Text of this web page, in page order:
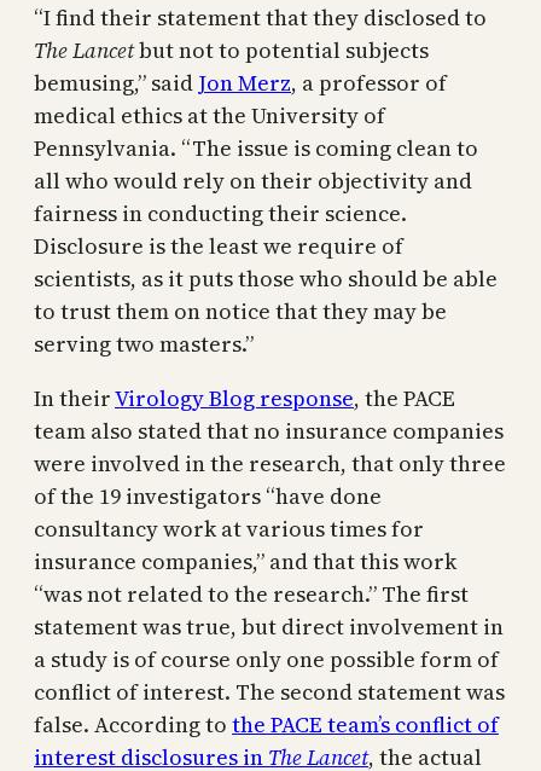
“I find their statement that they disclosed to
The Lancetbut not to potential subjects
bemusing,” said Jon Merz, a professor of
medical ethics at the University of
Pennsylvania. “The issue is coming clean to
all who would rely on their objectivity and
fairness in conducting their science.
Disclosure is the least we require of
scientists, as it puts those who should be able
to trust them on notice that they may be
serving two masters.”
In theirVirology Blog response, the PACE
team also stated that no insurance companies
were involved in the research, that only three
of the 19 investigators “have done
consultancy work at various times for
insurance companies,” and that this work
“was not related to the research.” The first
statement was true, but direct involvement in
a study is of course only one possible form of
conflict of interest. The second statement was
false. According to the PACE team’s conflict of
interest disclosures in The Lancet, the actual